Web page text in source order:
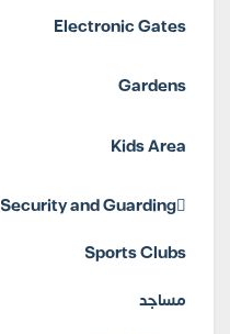
Electronic Gates
Gardens
Kids Area
Security and Guarding
Sports Clubs
مساجد